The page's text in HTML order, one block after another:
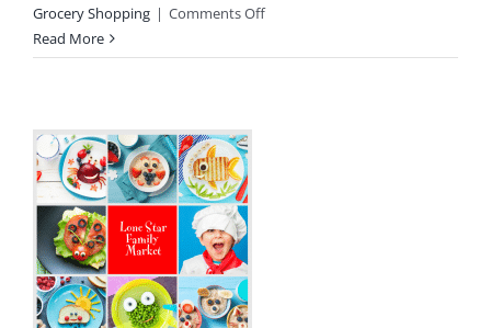
Grocery Shopping | Comments Offon
Blueberry
Read More